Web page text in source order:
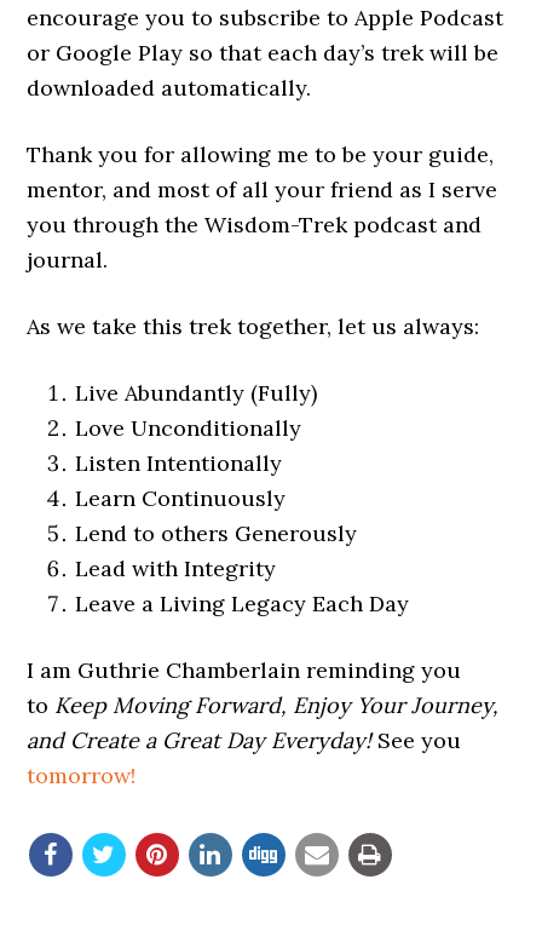
encourage you to subscribe to Apple Podcast
or Google Play so that each day’s trek will be
downloaded automatically.
Thank you for allowing me to be your guide,
mentor, and most of all your friend as I serve
you through the Wisdom-Trek podcast and
journal.
As we take this trek together, let us always:
Live Abundantly (Fully)
Love Unconditionally
Listen Intentionally
Learn Continuously
Lend to others Generously
Lead with Integrity
Leave a Living Legacy Each Day
I am Guthrie Chamberlain reminding you
to Keep Moving Forward, Enjoy Your Journey,
and Create a Great Day Everyday! See you
tomorrow!